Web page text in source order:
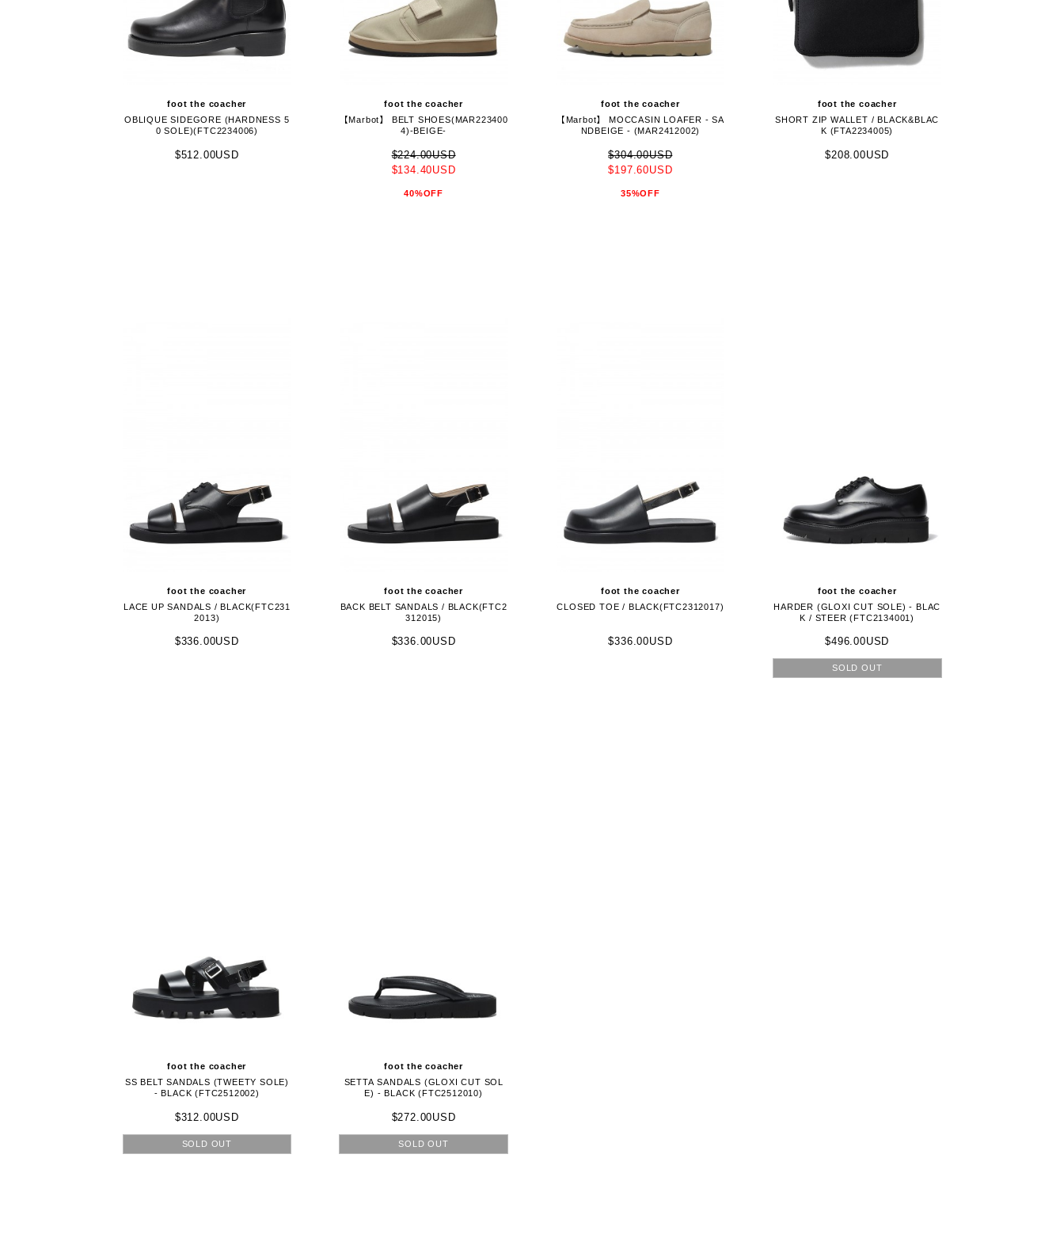
foot the coacher
OBLIQUE SIDEGORE (HARDNESS 5
0 SOLE)(FTC2234006)
$512.00USD
foot the coacher
【Marbot】 BELT SHOES(MAR223400
4)-BEIGE-
$224.00USD
$134.40USD
40%OFF
foot the coacher
【Marbot】 MOCCASIN LOAFER - SA
NDBEIGE - (MAR2412002)
$304.00USD
$197.60USD
35%OFF
foot the coacher
SHORT ZIP WALLET / BLACK&BLAC
K (FTA2234005)
$208.00USD
foot the coacher
LACE UP SANDALS / BLACK(FTC231
2013)
$336.00USD
foot the coacher
BACK BELT SANDALS / BLACK(FTC2
312015)
$336.00USD
foot the coacher
CLOSED TOE / BLACK(FTC2312017)
$336.00USD
foot the coacher
HARDER (GLOXI CUT SOLE) - BLAC
K / STEER (FTC2134001)
$496.00USD
SOLD OUT
foot the coacher
SS BELT SANDALS (TWEETY SOLE)
- BLACK (FTC2512002)
$312.00USD
SOLD OUT
foot the coacher
SETTA SANDALS (GLOXI CUT SOL
E) - BLACK (FTC2512010)
$272.00USD
SOLD OUT